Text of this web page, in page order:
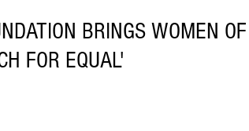
BRINGS WOMEN OF
FOR EQUAL'